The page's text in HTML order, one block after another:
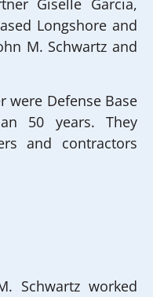
Giselle Garcia,
Longshore and
M. Schwartz and
were Defense Base
50 years. They
and contractors
Schwartz worked